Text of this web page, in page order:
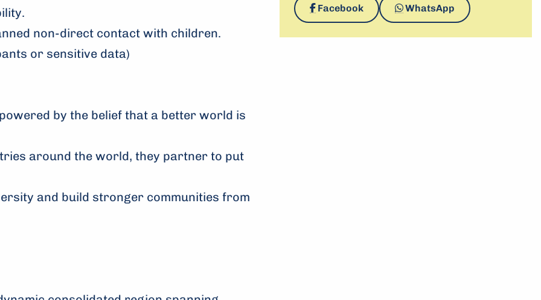
non-direct contact with children.
or sensitive data)
by the belief that a better world is
around the world, they partner to put
and build stronger communities from
Share
on
Facebook
Share
via
WhatsApp